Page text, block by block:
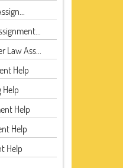
Ass...
Help
Help
Help
Help